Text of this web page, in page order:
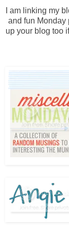
I am linking my
and fun
up your blog too